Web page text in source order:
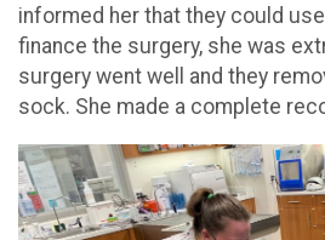
informed her that they could
finance the surgery, she was
surgery went well and they
sock. She made a complete